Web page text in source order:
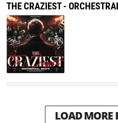
THE CRAZIEST -
LOAD MORE